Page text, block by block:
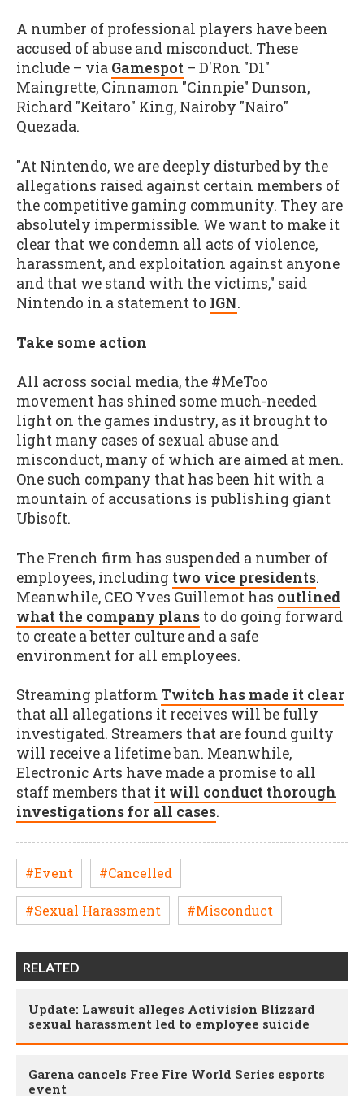
A number of professional players have been
accused of abuse and misconduct. These
include – via Gamespot – D'Ron "D1"
Maingrette, Cinnamon "Cinnpie" Dunson,
Richard "Keitaro" King, Nairoby "Nairo"
Quezada.
"At Nintendo, we are deeply disturbed by the
allegations raised against certain members of
the competitive gaming community. They are
absolutely impermissible. We want to make it
clear that we condemn all acts of violence,
harassment, and exploitation against anyone
and that we stand with the victims," said
Nintendo in a statement to IGN.
Take some action
All across social media, the #MeToo
movement has shined some much-needed
light on the games industry, as it brought to
light many cases of sexual abuse and
misconduct, many of which are aimed at men.
One such company that has been hit with a
mountain of accusations is publishing giant
Ubisoft.
The French firm has suspended a number of
employees, including two vice presidents.
Meanwhile, CEO Yves Guillemot has outlined
what the company plans to do going forward
to create a better culture and a safe
environment for all employees.
Streaming platform Twitch has made it clear
that all allegations it receives will be fully
investigated. Streamers that are found guilty
will receive a lifetime ban. Meanwhile,
Electronic Arts have made a promise to all
staff members that it will conduct thorough
investigations for all cases.
#Event #Cancelled
#Sexual Harassment #Misconduct
RELATED
Update: Lawsuit alleges Activision Blizzard
sexual harassment led to employee suicide
Garena cancels Free Fire World Series esports
event